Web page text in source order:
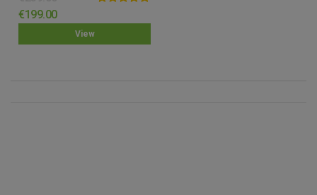
View
out of 5
€199.00